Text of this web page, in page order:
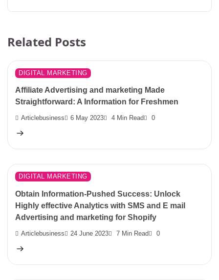
Related Posts
DIGITAL MARKETING
Affiliate Advertising and marketing Made
Straightforward: A Information for Freshmen
Articlebusiness 6 May 2023 4 Min Read 0
DIGITAL MARKETING
Obtain Information-Pushed Success: Unlock
Highly effective Analytics with SMS and E mail
Advertising and marketing for Shopify
Articlebusiness 24 June 2023 7 Min Read 0